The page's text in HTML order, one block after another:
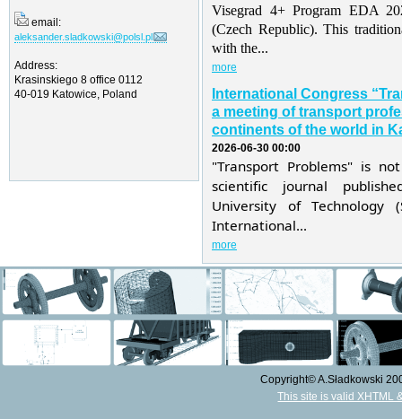
email:
aleksander.sladkowski@polsl.pl
Address:
Krasinskiego 8 office 0112
40-019 Katowice, Poland
Visegrad 4+ Program EDA
(Czech Republic). This
with the...
more
International Congress
a meeting of transport
continents of the world in
2026-06-30 00:00
"Transport Problems" is
scientific journal
University of Technology
International...
more
Copyright© A.Sładkowski
This site is valid XHTML